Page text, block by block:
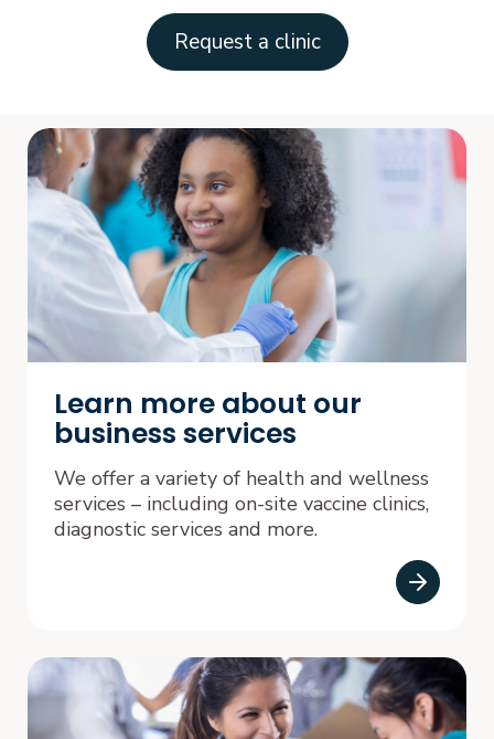
Request a clinic
Learn more about our
business services
We offer a variety of health and wellness
services – including on-site vaccine clinics,
diagnostic services and more.